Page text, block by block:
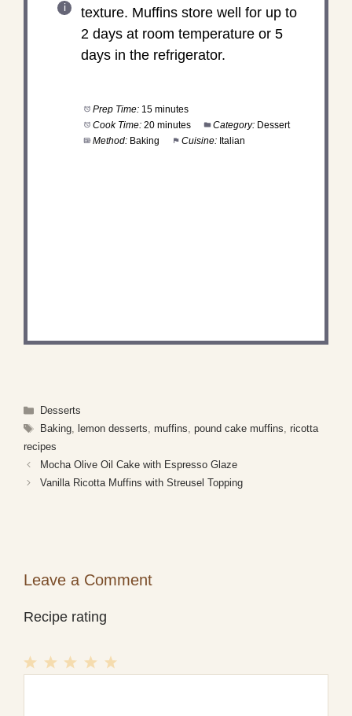
texture. Muffins store well for up to
2 days at room temperature or 5
days in the refrigerator.
Prep Time: 15 minutes
Cook Time: 20 minutes Category: Dessert
Method: Baking Cuisine: Italian
Categories
Desserts
Tags
Baking, lemon desserts muffins pound cake muffins ricotta
recipes
Mocha Olive Oil Cake with Espresso Glaze
Vanilla Ricotta Muffins with Streusel Topping
Leave a Comment
Recipe rating